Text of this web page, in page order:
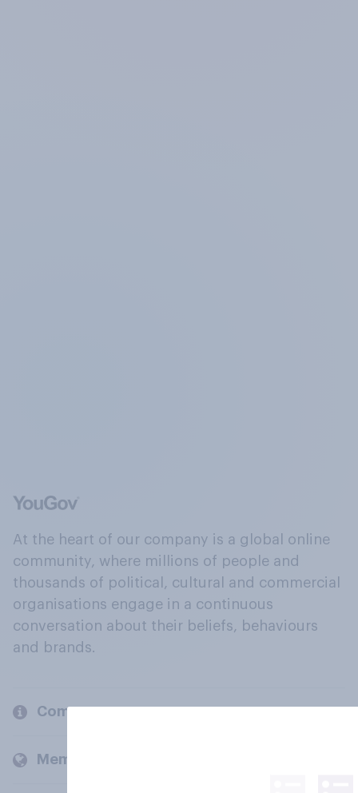
At the heart of our company is a global online
community, where millions of people and
thousands of political, cultural and commercial
organisations engage in a continuous
conversation about their beliefs, behaviours
and brands.
Company
Members and clients